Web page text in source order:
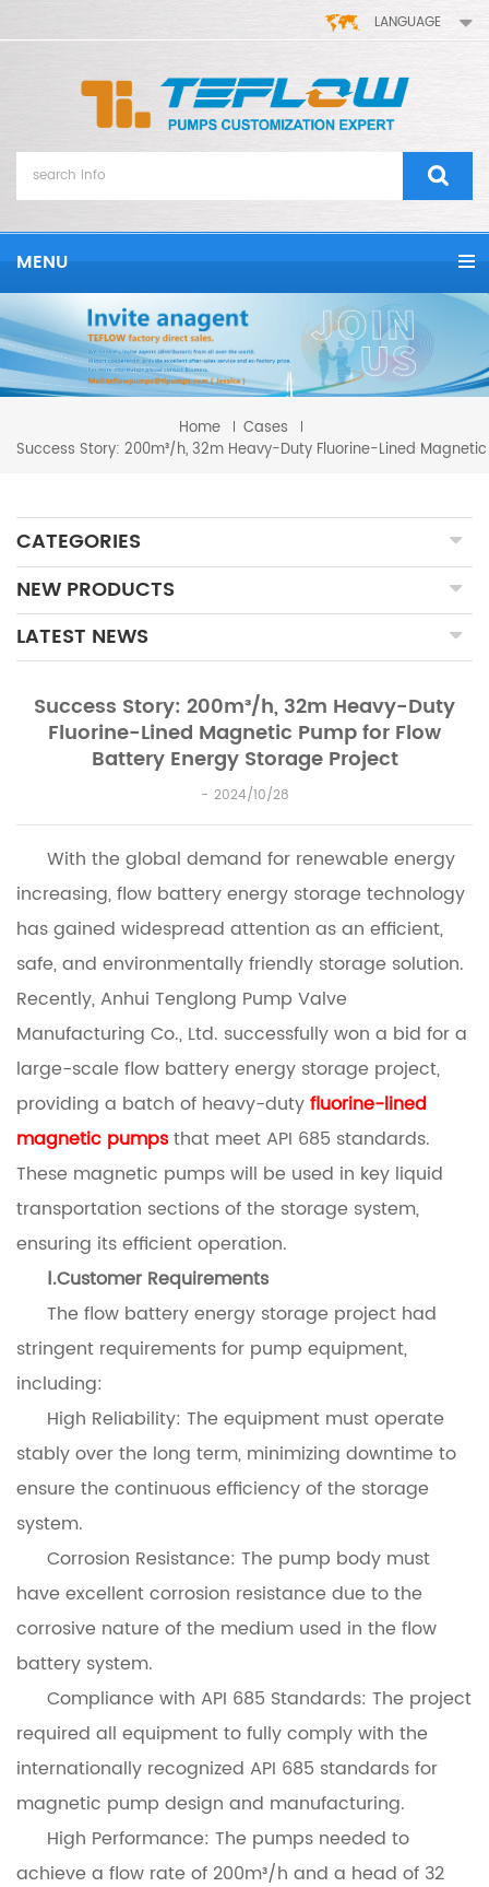
LANGUAGE
MENU
Home
Cases
Success Story: 200m³/h, 32m Heavy-Duty Fluorine-Lined
CATEGORIES
NEW PRODUCTS
LATEST NEWS
Success Story: 200m³/h, 32m Heavy-Duty
Fluorine-Lined Magnetic Pump for Flow
Battery Energy Storage Project
2024/10/28
With the global demand for renewable energy
increasing, flow battery energy storage technology
has gained widespread attention as an efficient,
safe, and environmentally friendly storage solution.
Recently, Anhui Tenglong Pump Valve
Manufacturing Co., Ltd. successfully won a bid for a
large-scale flow battery energy storage project,
providing a batch of heavy-dutyfluorine-lined
magnetic pumpsthat meet API 685 standards.
These magnetic pumps will be used in key liquid
transportation sections of the storage system,
ensuring its efficient operation.
Ⅰ.Customer Requirements
The flow battery energy storage project had
stringent requirements for pump equipment,
including:
High Reliability: The equipment must operate
stably over the long term, minimizing downtime to
ensure the continuous efficiency of the storage
system.
Corrosion Resistance: The pump body must
have excellent corrosion resistance due to the
corrosive nature of the medium used in the flow
battery system.
Compliance with API 685 Standards: The project
required all equipment to fully comply with the
internationally recognized API 685 standards for
magnetic pump design and manufacturing.
High Performance: The pumps needed to
achieve a flow rate of 200m³/h and a head of 32